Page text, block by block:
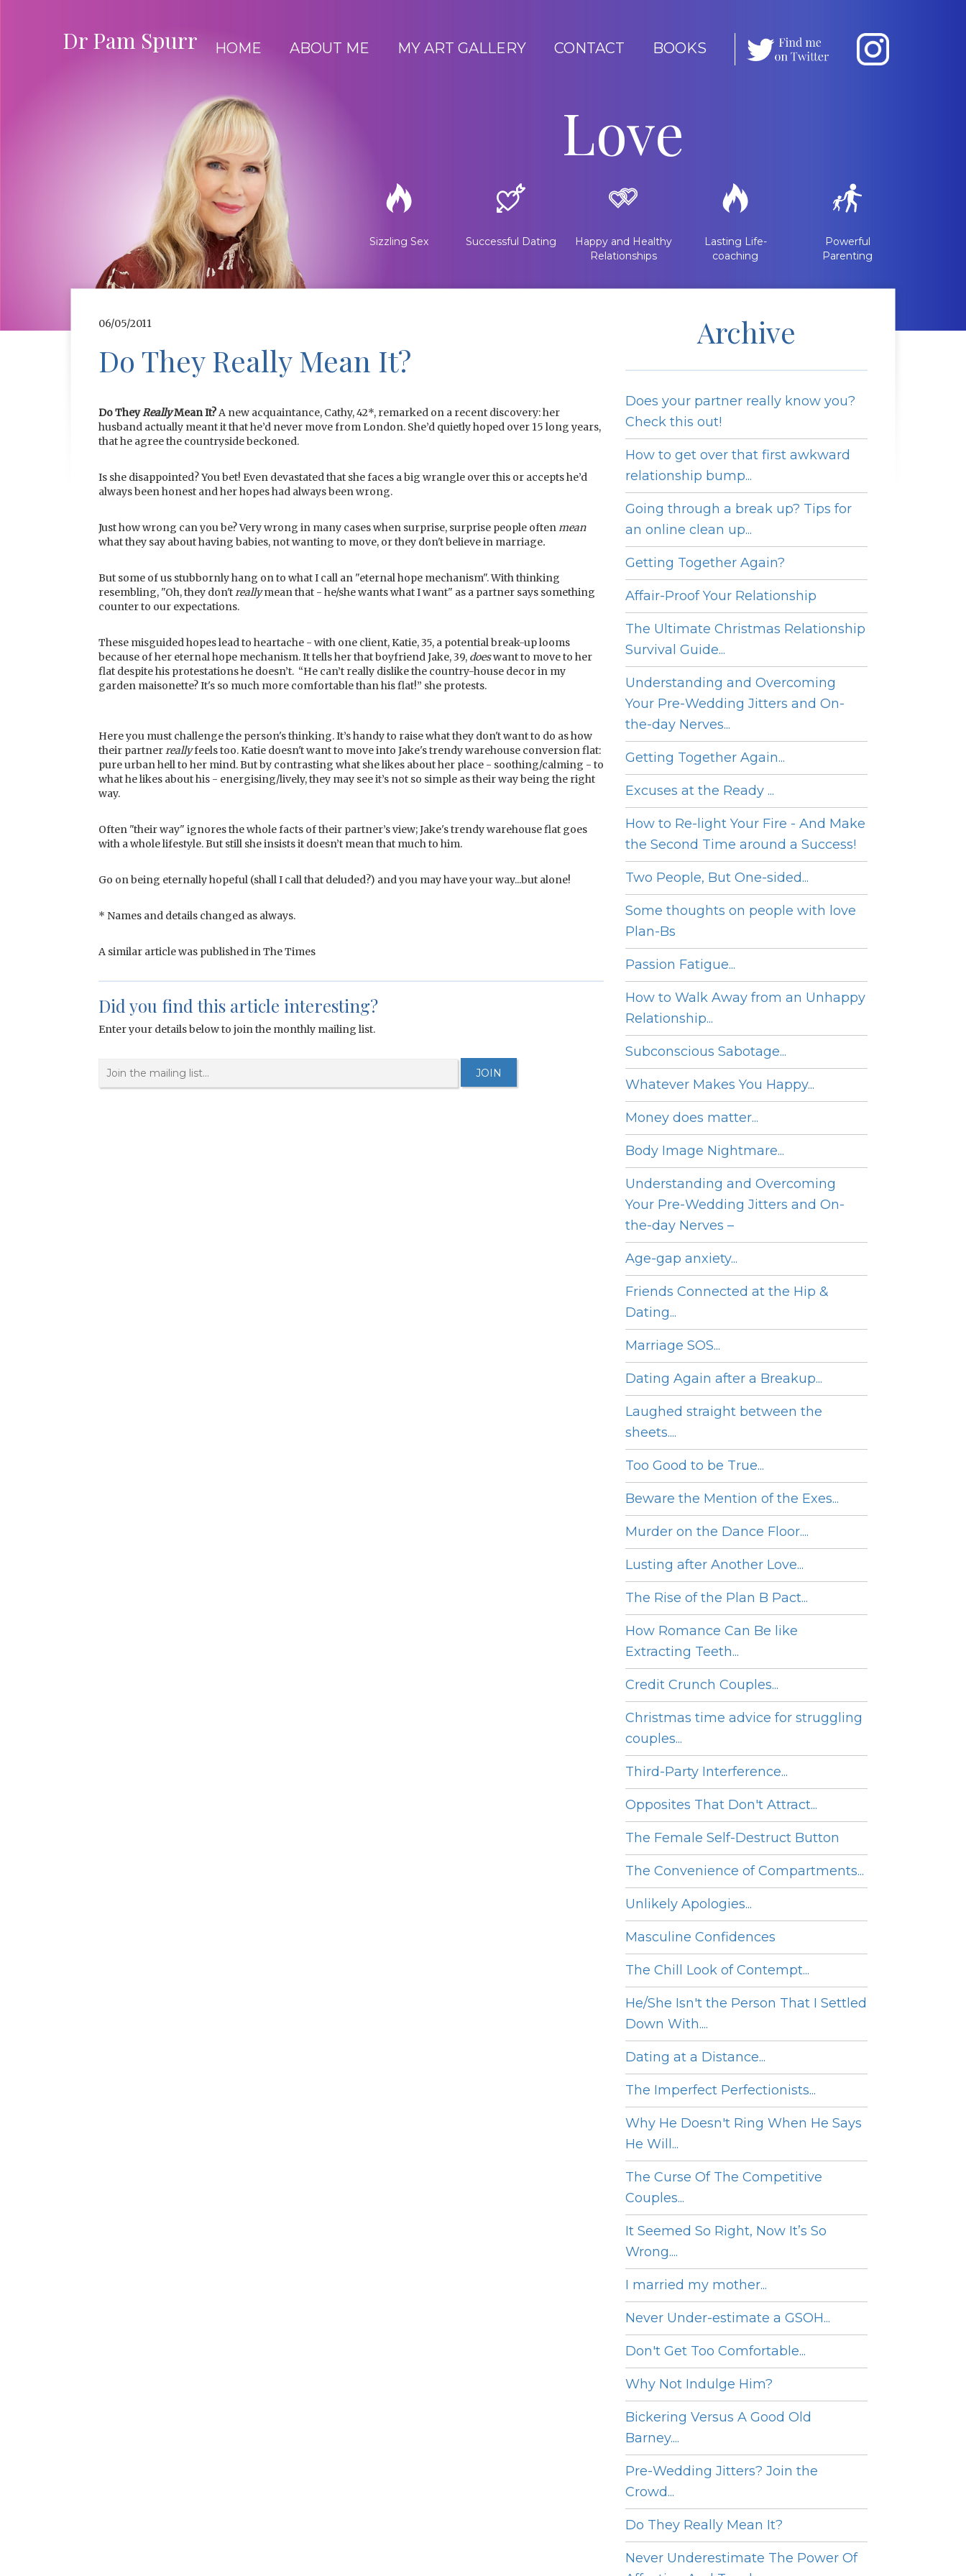
Dr Pam Spurr HOME ABOUT ME MY ART GALLERY CONTACT BOOKS
Love
Sizzling Sex Successful Dating
Happy and Healthy
Relationships
Lasting Life-
coaching
Powerful
Parenting
06/05/2011
Do They Really Mean It?
Do TheyReallyMean It?A new acquaintance, Cathy, 42*, remarked on a recent discovery: her
husband actually meant it that he’d never move from London. She’d quietly hoped over 15 long years,
that he agree the countryside beckoned.
Is she disappointed? You bet! Even devastated that she faces a big wrangle over this or accepts he’d
always been honest and her hopes had always been wrong.
Just how wrong can you be? Very wrong in many cases when surprise, surprise people oftenmean
what they say about having babies, not wanting to move, or they don't believe in marriage.
But some of us stubbornly hang on to what I call an "eternal hope mechanism". With thinking
resembling, "Oh, they don'treallymean that - he/she wants what I want" as a partner says something
counter to our expectations.
These misguided hopes lead to heartache - with one client, Katie, 35, a potential break-up looms
because of her eternal hope mechanism. It tells her that boyfriend Jake, 39, doeswant to move to her
flat despite his protestations he doesn’t. “He can’t really dislike the country-house decor in my
garden maisonette? It's so much more comfortable than his flat!” she protests.
Here you must challenge the person's thinking. It’s handy to raise what they don't want to do as how
their partnerreallyfeels too. Katie doesn't want to move into Jake's trendy warehouse conversion flat:
pure urban hell to her mind. But by contrasting what she likes about her place - soothing/calming - to
what he likes about his - energising/lively, they may see it’s not so simple as their way being the right
way.
Often "their way" ignores the whole facts of their partner’s view; Jake's trendy warehouse flat goes
with a whole lifestyle. But still she insists it doesn’t mean that much to him.
Go on being eternally hopeful (shall I call that deluded?) and you may have your way...but alone!
* Names and details changed as always.
A similar article was published in The Times
Did you find this article interesting?
Enter your details below to join the monthly mailing list.
Archive
Does your partner really know you?
Check this out!
How to get over that first awkward
relationship bump...
Going through a break up? Tips for
an online clean up...
Getting Together Again?
Affair-Proof Your Relationship
The Ultimate Christmas Relationship
Survival Guide...
Understanding and Overcoming
Your Pre-Wedding Jitters and On-
the-day Nerves...
Getting Together Again...
Excuses at the Ready ...
How to Re-light Your Fire - And Make
the Second Time around a Success!
Two People, But One-sided...
Some thoughts on people with love
Plan-Bs
Passion Fatigue...
How to Walk Away from an Unhappy
Relationship...
Subconscious Sabotage...
Whatever Makes You Happy...
Money does matter...
Body Image Nightmare...
Understanding and Overcoming
Your Pre-Wedding Jitters and On-
the-day Nerves –
Age-gap anxiety...
Friends Connected at the Hip &
Dating...
Marriage SOS...
Dating Again after a Breakup...
Laughed straight between the
sheets....
Too Good to be True...
Beware the Mention of the Exes...
Murder on the Dance Floor....
Lusting after Another Love...
The Rise of the Plan B Pact...
How Romance Can Be like
Extracting Teeth...
Credit Crunch Couples...
Christmas time advice for struggling
couples...
Third-Party Interference...
Opposites That Don't Attract...
The Female Self-Destruct Button
The Convenience of Compartments...
Unlikely Apologies...
Masculine Confidences
The Chill Look of Contempt...
He/She Isn't the Person That I Settled
Down With....
Dating at a Distance...
The Imperfect Perfectionists...
Why He Doesn't Ring When He Says
He Will...
The Curse Of The Competitive
Couples...
It Seemed So Right, Now It’s So
Wrong....
I married my mother...
Never Under-estimate a GSOH...
Don't Get Too Comfortable...
Why Not Indulge Him?
Bickering Versus A Good Old
Barney....
Pre-Wedding Jitters? Join the
Crowd...
Do They Really Mean It?
Never Underestimate The Power Of